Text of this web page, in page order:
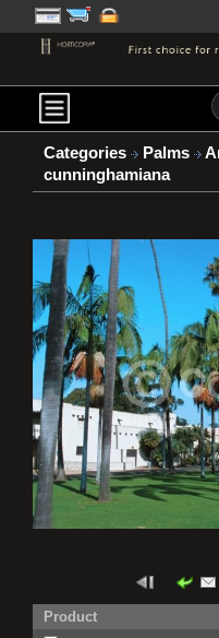
Categories Palms
cunninghamiana
Product